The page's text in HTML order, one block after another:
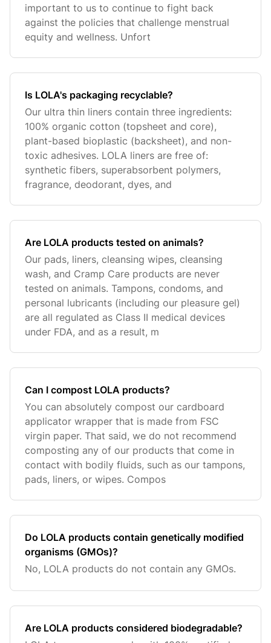
important to us to continue to fight back
against the policies that challenge menstrual
equity and wellness. Unfort
Is LOLA's packaging recyclable?
Our ultra thin liners contain three ingredients:
100% organic cotton (topsheet and core),
plant-based bioplastic (backsheet), and non-
toxic adhesives. LOLA liners are free of:
synthetic fibers, superabsorbent polymers,
fragrance, deodorant, dyes, and
Are LOLA products tested on animals?
Our pads, liners, cleansing wipes, cleansing
wash, and Cramp Care products are never
tested on animals. Tampons, condoms, and
personal lubricants (including our pleasure gel)
are all regulated as Class II medical devices
under FDA, and as a result, m
Can I compost LOLA products?
You can absolutely compost our cardboard
applicator wrapper that is made from FSC
virgin paper. That said, we do not recommend
composting any of our products that come in
contact with bodily fluids, such as our tampons,
pads, liners, or wipes. Compos
Do LOLA products contain genetically modified
organisms (GMOs)?
No, LOLA products do not contain any GMOs.
Are LOLA products considered biodegradable?